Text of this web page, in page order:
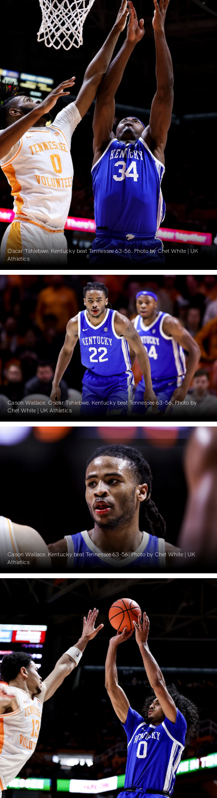
Oscar Tshiebwe. Kentucky beat Tennessee 63-56. Photo by Chet White | UK
Athletics
Cason Wallace. Oscar Tshiebwe. Kentucky beat Tennessee 63-56. Photo by
Chet White | UK Athletics
Cason Wallace. Kentucky beat Tennessee 63-56. Photo by Chet White | UK
Athletics